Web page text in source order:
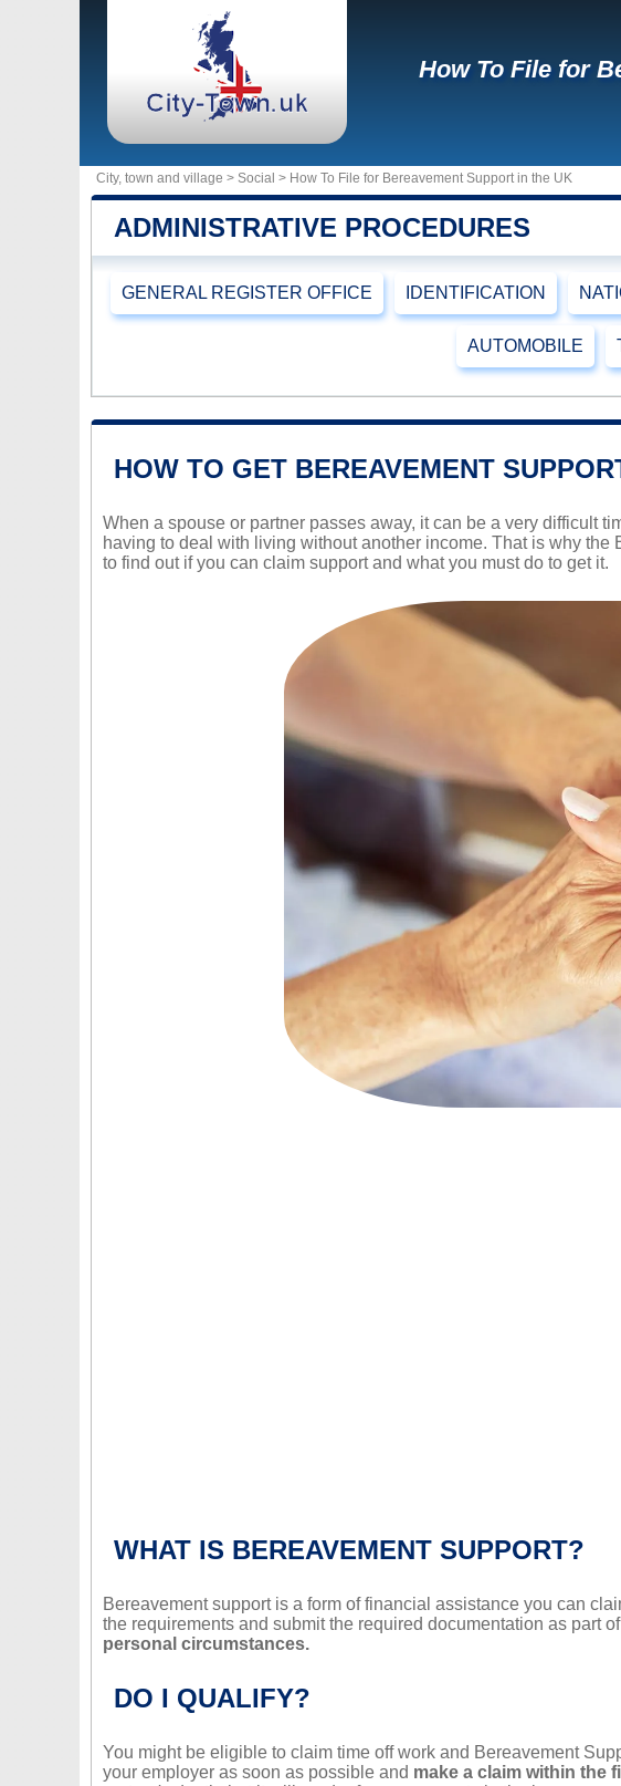
How To File for
City, town and village > Social > How To File for Bereavement Support in the UK
ADMINISTRATIVE PROCEDURES
GENERAL REGISTER OFFICE IDENTIFICATION
AUTOMOBILE
HOW TO GET BEREAVEMENT
When a spouse or partner passes away, it can be a very difficult
having to deal with living without another income. That is why
to find out if you can claim support and what you must do to get it.
WHAT IS BEREAVEMENT SUPPORT?
Bereavement support is a form of financial assistance you can
the requirements and submit the required documentation as part
personal circumstances.
DO I QUALIFY?
You might be eligible to claim time off work and Bereavement
your employer as soon as possible and make a claim within the